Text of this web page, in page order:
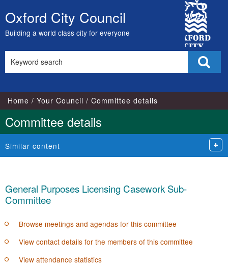
Skip
to
content
Oxford City Council
Building a world class city for everyone
City
Council
this
Home Your Council Committee details
Committee details
Similar content
General Purposes Licensing Casework Sub-
Committee
Browse meetings and agendas for this committee
View contact details for the members of this committee
View attendance statistics